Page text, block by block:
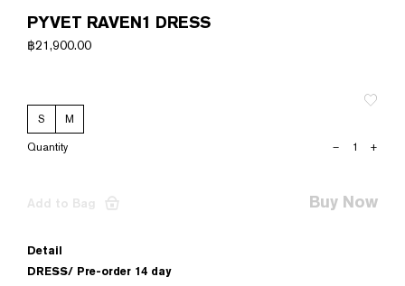
PYVET RAVEN1 DRESS
฿21,900.00
S
M
PYVET
– +
Add to Bag Buy Now
Detail
DRESS/ Pre-order 14 day